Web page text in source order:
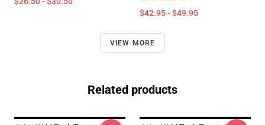
$42.95 - $49.95
VIEW MORE
Related products